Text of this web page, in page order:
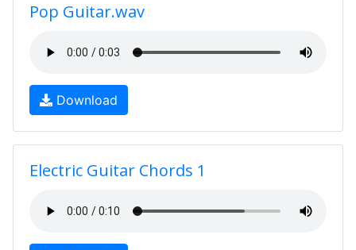
Pop Guitar.wav
Download
Electric Guitar Chords 1